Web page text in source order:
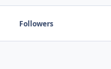
Followers